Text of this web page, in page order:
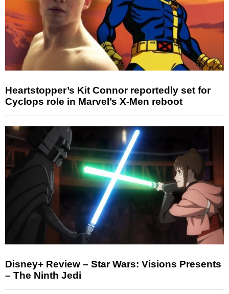
Heartstopper’s Kit Connor reportedly set for
Cyclops role in Marvel’s X-Men reboot
Disney+ Review – Star Wars: Visions Presents
– The Ninth Jedi